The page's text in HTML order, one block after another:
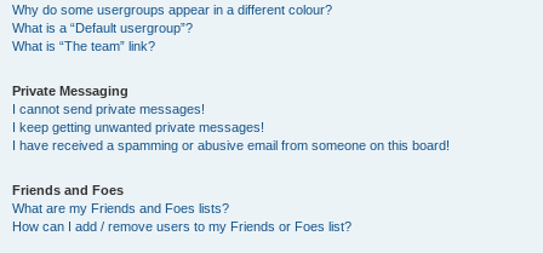
Why do some usergroups appear in a different colour?
What is a “Default usergroup”?
What is “The team” link?
Private Messaging
I cannot send private messages!
I keep getting unwanted private messages!
I have received a spamming or abusive email from someone on this board!
Friends and Foes
What are my Friends and Foes lists?
How can I add / remove users to my Friends or Foes list?